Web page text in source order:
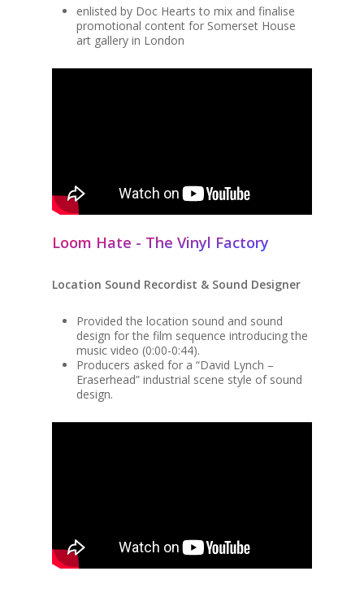
enlisted by Doc Hearts to mix and finalise
promotional content for Somerset House
art gallery in London
Loom Hate - The Vinyl Factory
Location Sound Recordist & Sound Designer
Provided the location sound and sound
design for the film sequence introducing the
music video (0:00-0:44).
Producers asked for a “David Lynch –
Eraserhead” industrial scene style of sound
design.